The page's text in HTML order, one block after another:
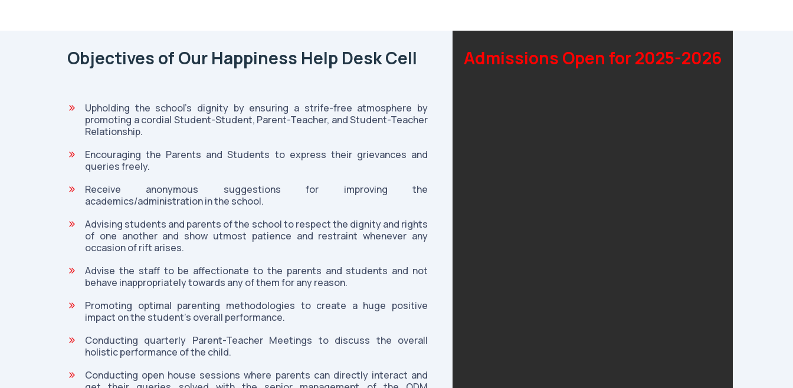
Objectives of Our Happiness Help Desk Cell
Upholding the school's dignity by ensuring a strife-free atmosphere by
promoting a cordial Student-Student, Parent-Teacher, and Student-Teacher
Relationship.
Encouraging the Parents and Students to express their grievances and
queries freely.
Receive anonymous suggestions for improving the
academics/administration in the school.
Advising students and parents of the school to respect the dignity and rights
of one another and show utmost patience and restraint whenever any
occasion of rift arises.
Advise the staff to be affectionate to the parents and students and not
behave inappropriately towards any of them for any reason.
Promoting optimal parenting methodologies to create a huge positive
impact on the student's overall performance.
Conducting quarterly Parent-Teacher Meetings to discuss the overall
holistic performance of the child.
Conducting open house sessions where parents can directly interact and
Admissions Open for 2025-2026